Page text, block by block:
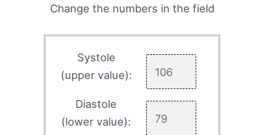
Change the numbers in the field
Systole
(upper value):
Diastole
(lower value):